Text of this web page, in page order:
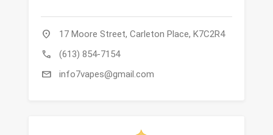
location_on 17 Moore Street, Carleton Place, K7C2R4
call (613) 854-7154
mail info7vapes@gmail.com